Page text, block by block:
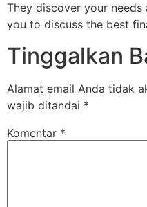
They discover your
you to discuss the best
Tinggalkan
Alamat email Anda tidak
wajib ditandai *
Komentar *